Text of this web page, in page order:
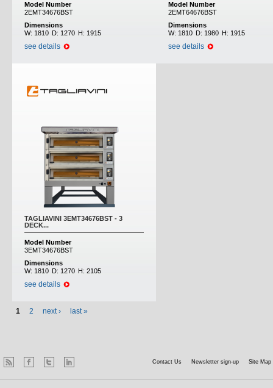
Model Number
2EMT34676BST
Dimensions
W: 1810 D: 1270 H: 1915
see details
Model Number
2EMT64676BST
Dimensions
W: 1810 D: 1980 H: 1915
see details
TAGLIAVINI 3EMT34676BST - 3
DECK...
Model Number
3EMT34676BST
Dimensions
W: 1810 D: 1270 H: 2105
see details
1 2 next › last »
Contact Us Newsletter sign-up Site Map